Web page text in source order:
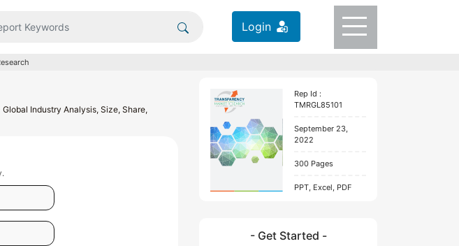
Login
Industry Analysis, Size, Share,
Rep Id :
TMRGL85101
September 23,
2022
300 Pages
PPT, Excel, PDF
- Get Started -